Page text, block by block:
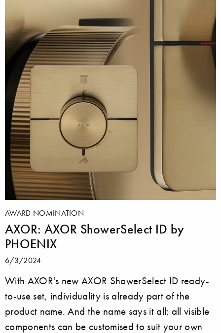
AWARD NOMINATION
AXOR: AXOR ShowerSelect ID by
PHOENIX
6/3/2024
With AXOR's new AXOR ShowerSelect ID ready-
to-use set, individuality is already part of the
product name. And the name says it all: all visible
components can be customised to suit your own